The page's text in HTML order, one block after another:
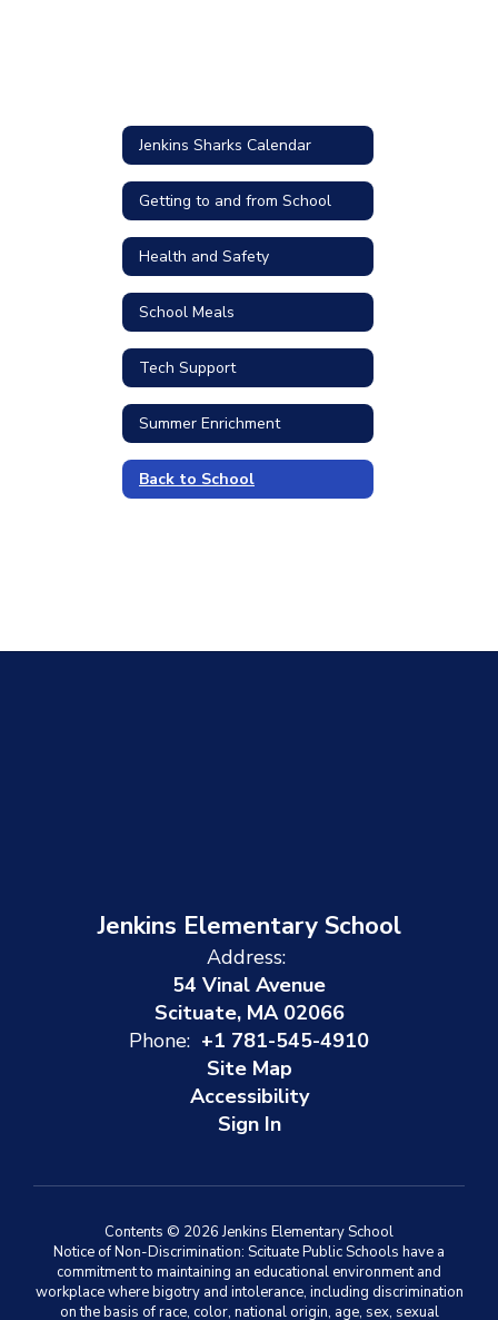
Jenkins Sharks Calendar
Getting to and from School
Health and Safety
School Meals
Tech Support
Summer Enrichment
Back to School
Jenkins Elementary School
Address:
54 Vinal Avenue
Scituate, MA 02066
Phone: +1 781-545-4910
Site Map
Accessibility
Sign In
Contents © 2026 Jenkins Elementary School
Notice of Non-Discrimination: Scituate Public Schools have a
commitment to maintaining an educational environment and
workplace where bigotry and intolerance, including discrimination
on the basis of race, color, national origin, age, sex, sexual